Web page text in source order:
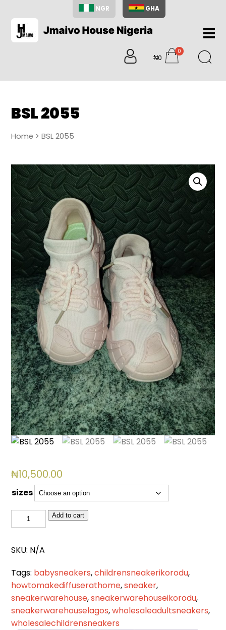
NGR GHA
Home
About
Us
Shop
Search
My
items
₦0
0
items
BSL 2055
Home > BSL 2055
₦10,500.00
sizes
2055
Add to cart
SKU: N/A
Tags: babysneakers,childrensneakerikorodu,
howtomakediffuserathome,sneaker,
sneakerwarehouse,sneakerwarehouseikorodu,
sneakerwarehouselagos,wholesaleadultsneakers,
wholesalechildrensneakers